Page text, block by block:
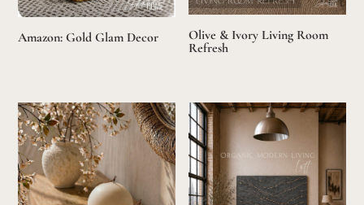
Amazon: Gold Glam Decor
Olive & Ivory Living Room
Refresh